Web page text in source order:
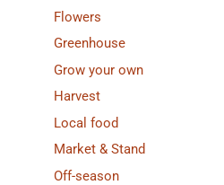
Flowers
Greenhouse
Grow your own
Harvest
Local food
Market & Stand
Off-season